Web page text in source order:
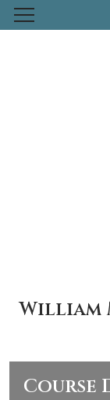
Skip
to
William
Course